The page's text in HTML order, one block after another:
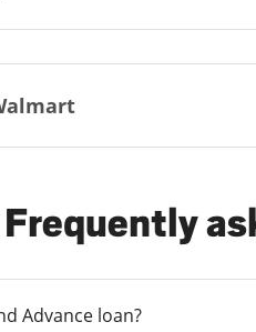
Frequently
Advance loan?